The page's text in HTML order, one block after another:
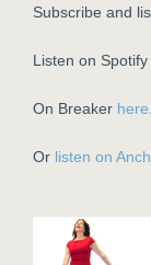
Subscribe and
Listen on Spotify
On Breaker here
Or listen on